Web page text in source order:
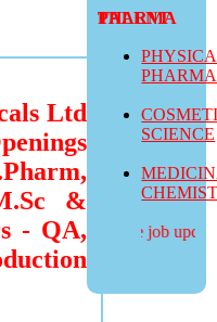
TALENT PHARMA
SCIENCE
more job
Ltd
&
- QA,